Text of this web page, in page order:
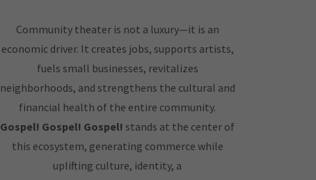
Community theater is not a luxury—it is an
economic driver. It creates jobs, supports artists,
fuels small businesses, revitalizes
neighborhoods, and strengthens the cultural and
financial health of the entire community.
Gospel! Gospel! Gospel! stands at the center of
this ecosystem, generating commerce while
uplifting culture, identity, a